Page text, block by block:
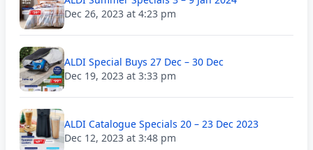
Dec 26, 2023 at 4:23 pm
ALDI Special Buys 27 Dec – 30 Dec
Dec 19, 2023 at 3:33 pm
ALDI Catalogue Specials 20 – 23 Dec 2023
Dec 12, 2023 at 3:48 pm